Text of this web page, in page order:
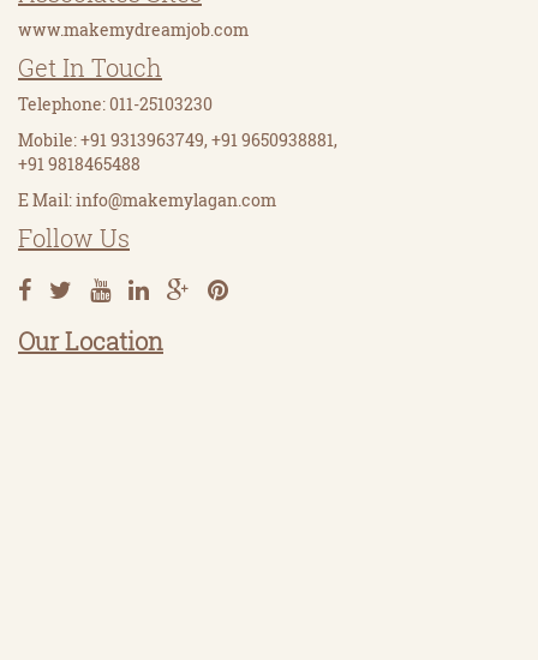
www.makemydreamjob.com
Get In Touch
Telephone: 011-25103230
Mobile: +91 9313963749, +91 9650938881,
+91 9818465488
E Mail:info@makemylagan.com
Follow Us
Our Location